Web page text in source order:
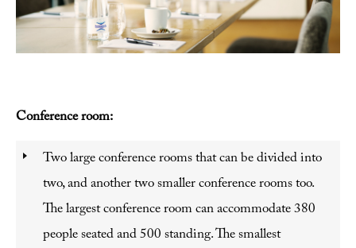
Conference room:
Two large conference rooms that can be divided into
two, and another two smaller conference rooms too.
The largest conference room can accommodate 380
people seated and 500 standing. The smallest